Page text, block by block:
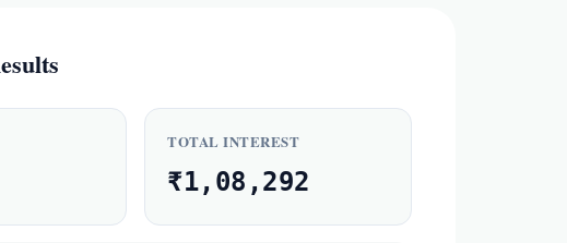
TOTAL INTEREST
₹1,08,292